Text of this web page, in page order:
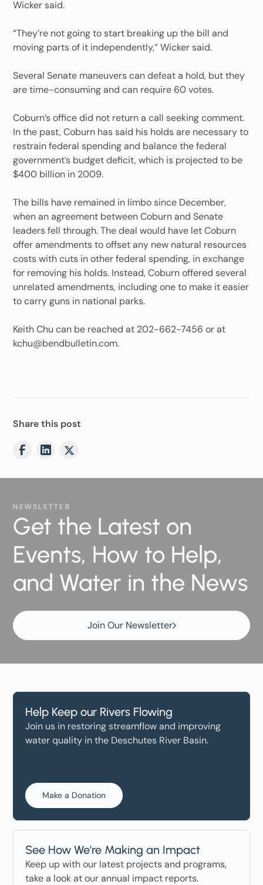
Wicker said.
“They’re not going to start breaking up the bill and
moving parts of it independently,” Wicker said.
Several Senate maneuvers can defeat a hold, but they
are time-consuming and can require 60 votes.
Coburn’s office did not return a call seeking comment.
In the past, Coburn has said his holds are necessary to
restrain federal spending and balance the federal
government’s budget deficit, which is projected to be
$400 billion in 2009.
The bills have remained in limbo since December,
when an agreement between Coburn and Senate
leaders fell through. The deal would have let Coburn
offer amendments to offset any new natural resources
costs with cuts in other federal spending, in exchange
for removing his holds. Instead, Coburn offered several
unrelated amendments, including one to make it easier
to carry guns in national parks.
Keith Chu can be reached at 202-662-7456 or at
kchu@bendbulletin.com.
Share this post
NEWSLETTER
Get the Latest on
Events, How to Help,
and Water in the News
Join Our Newsletter
Help Keep our Rivers Flowing
Join us in restoring streamflow and improving
water quality in the Deschutes River Basin.
Make a Donation
See How We’re Making an Impact
Keep up with our latest projects and programs,
take a look at our annual impact reports.